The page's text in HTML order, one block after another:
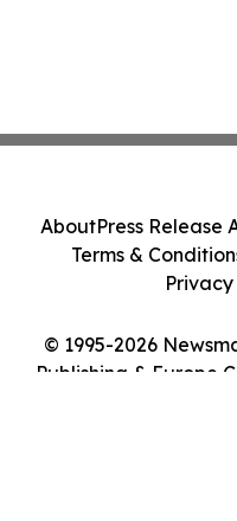
© 1995-2026
Publishing & Europe
AboutPress Release
Terms &